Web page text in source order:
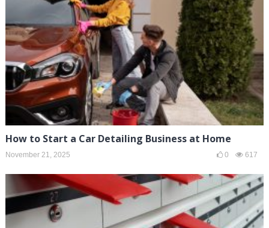
How to Start a Car Detailing Business at Home
November 21, 2025 0 617